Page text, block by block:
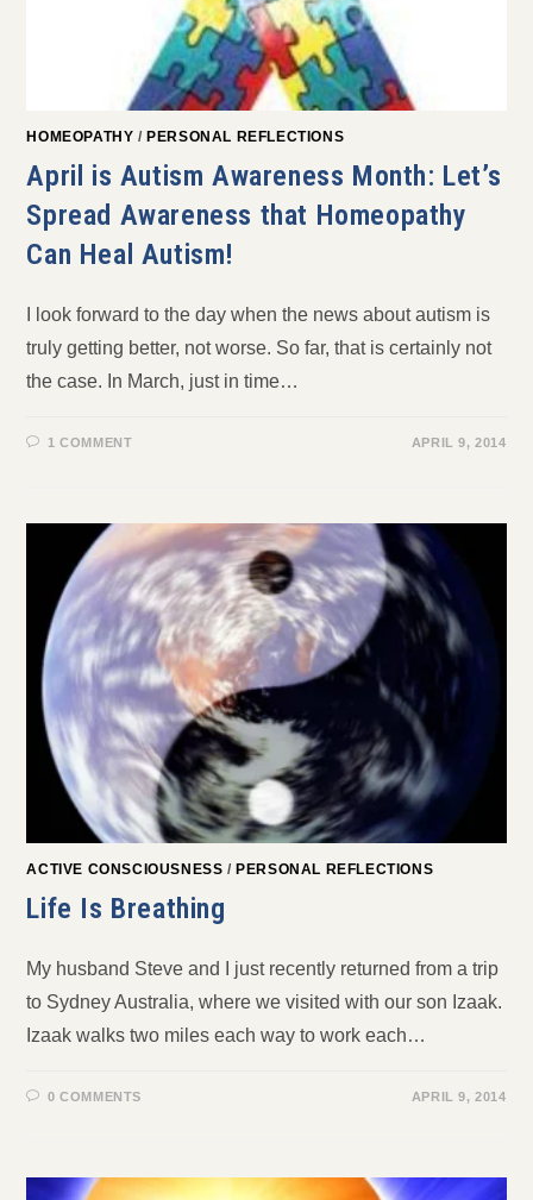
HOMEOPATHY / PERSONAL REFLECTIONS
April is Autism Awareness Month: Let’s
Spread Awareness that Homeopathy
Can Heal Autism!
I look forward to the day when the news about autism is
truly getting better, not worse. So far, that is certainly not
the case. In March, just in time…
1 COMMENT APRIL 9, 2014
ACTIVE CONSCIOUSNESS /PERSONAL REFLECTIONS
Life Is Breathing
My husband Steve and I just recently returned from a trip
to Sydney Australia, where we visited with our son Izaak.
Izaak walks two miles each way to work each…
0 COMMENTS APRIL 9, 2014